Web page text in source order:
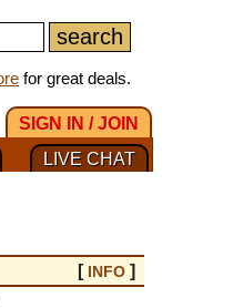
for great deals.
SIGN IN / JOIN
LIVE CHAT
[ INFO ]